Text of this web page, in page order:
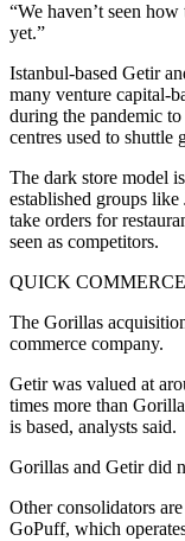
“We haven’t seen
yet.”
Istanbul-based Getir
many venture capital-
during the pandemic
centres used to shuttle
The dark store model
established groups
take orders for
seen as competitors.
QUICK COMMERCE
The Gorillas
commerce company.
Getir was valued at
times more than
is based, analysts said.
Gorillas and Getir did
Other consolidators
GoPuff, which